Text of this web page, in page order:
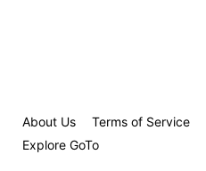
About Us Terms of Service
Explore GoTo